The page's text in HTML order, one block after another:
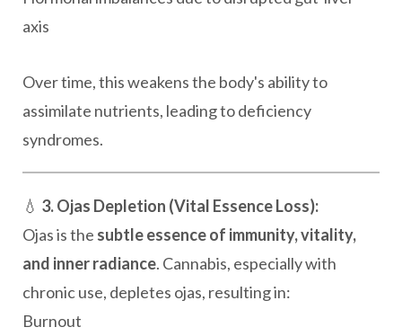
axis
Over time, this weakens the body's ability to
assimilate nutrients, leading to deficiency
syndromes.
💧 3. Ojas Depletion (Vital Essence Loss):
Ojas is the subtle essence of immunity, vitality,
and inner radiance. Cannabis, especially with
chronic use, depletes ojas, resulting in:
Burnout